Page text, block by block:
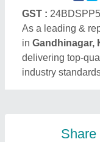
GST :
As a leading &
in Gandhinagar,
delivering top-
industry
Share